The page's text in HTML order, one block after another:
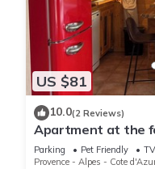
US $81
10.0(2 Reviews)
Apartment at the
Saint-Vincent 1600
Parking Pet Friendly
TV
Provence - Alpes - Cote